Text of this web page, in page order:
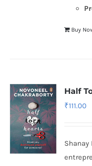
Buy
Half
₹111.00
Shanay